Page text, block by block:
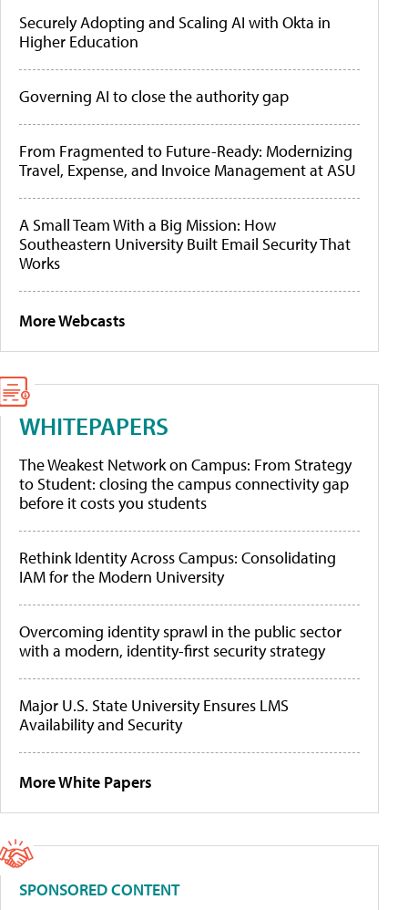
Securely Adopting and Scaling AI with Okta in
Higher Education
Governing AI to close the authority gap
From Fragmented to Future-Ready: Modernizing
Travel, Expense, and Invoice Management at ASU
A Small Team With a Big Mission: How
Southeastern University Built Email Security That
Works
More Webcasts
WHITEPAPERS
The Weakest Network on Campus: From Strategy
to Student: closing the campus connectivity gap
before it costs you students
Rethink Identity Across Campus: Consolidating
IAM for the Modern University
Overcoming identity sprawl in the public sector
with a modern, identity-first security strategy
Major U.S. State University Ensures LMS
Availability and Security
More White Papers
SPONSORED CONTENT